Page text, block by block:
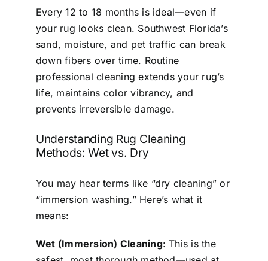
Every 12 to 18 months is ideal—even if
your rug looks clean. Southwest Florida’s
sand, moisture, and pet traffic can break
down fibers over time. Routine
professional cleaning extends your rug’s
life, maintains color vibrancy, and
prevents irreversible damage.
Understanding Rug Cleaning
Methods: Wet vs. Dry
You may hear terms like “dry cleaning” or
“immersion washing.” Here’s what it
means:
Wet (Immersion) Cleaning: This is the